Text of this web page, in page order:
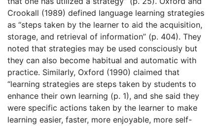
Crookall (1989) defined language learning strategies
as “steps taken by the learner to aid the acquisition,
storage, and retrieval of information” (p. 404). They
noted that strategies may be used consciously but
they can also become habitual and automatic with
practice. Similarly, Oxford (1990) claimed that
“learning strategies are steps taken by students to
enhance their own learning (p. 1), and she said they
were specific actions taken by the learner to make
learning easier, faster, more enjoyable, more self-